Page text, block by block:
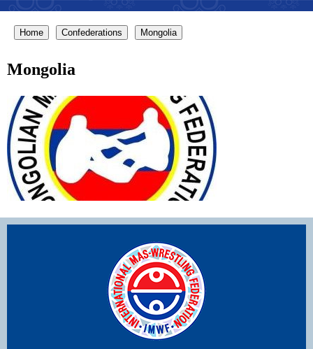
Home Confederations Mongolia
Mongolia